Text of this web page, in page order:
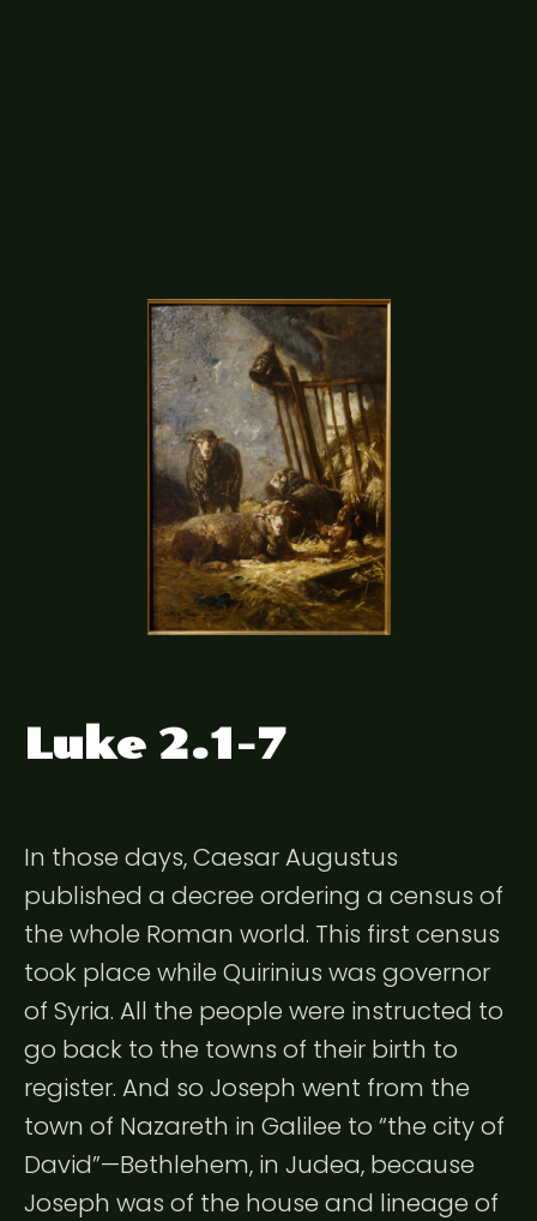
Luke 2.1-7
In those days, Caesar Augustus
published a decree ordering a census of
the whole Roman world. This first census
took place while Quirinius was governor
of Syria. All the people were instructed to
go back to the towns of their birth to
register. And so Joseph went from the
town of Nazareth in Galilee to “the city of
David”—Bethlehem, in Judea, because
Joseph was of the house and lineage of